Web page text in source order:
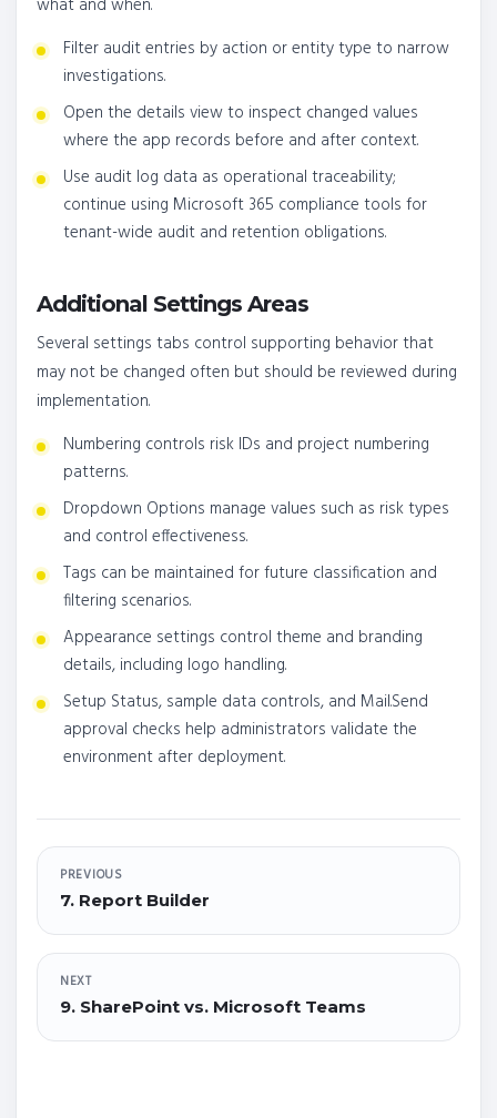
Filter audit entries by action or entity type to narrow
investigations.
Open the details view to inspect changed values
where the app records before and after context.
Use audit log data as operational traceability;
continue using Microsoft 365 compliance tools for
tenant-wide audit and retention obligations.
Additional Settings Areas
Several settings tabs control supporting behavior that
may not be changed often but should be reviewed during
implementation.
Numbering controls risk IDs and project numbering
patterns.
Dropdown Options manage values such as risk types
and control effectiveness.
Tags can be maintained for future classification and
filtering scenarios.
Appearance settings control theme and branding
details, including logo handling.
Setup Status, sample data controls, and Mail.Send
approval checks help administrators validate the
environment after deployment.
PREVIOUS
7. Report Builder
NEXT
9. SharePoint vs. Microsoft Teams